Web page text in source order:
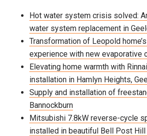
Hot water system crisis solved:
water system replacement in
Transformation of Leopold
experience with new evaporative
Elevating home warmth with
installation in Hamlyn Heights,
Supply and installation of
Bannockburn
Mitsubishi 7.8kW reverse-cycle
installed in beautiful Bell Post Hill